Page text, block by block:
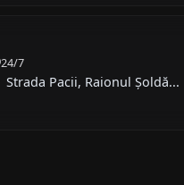
24/7
Strada Pacii, Raionul Șoldă...